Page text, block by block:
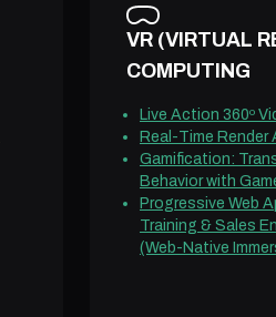
VR (VIRTUAL
COMPUTING
Live Action 360º
Real-Time Render
Gamification:
Behavior with
Progressive Web
Training & Sales
(Web-Native